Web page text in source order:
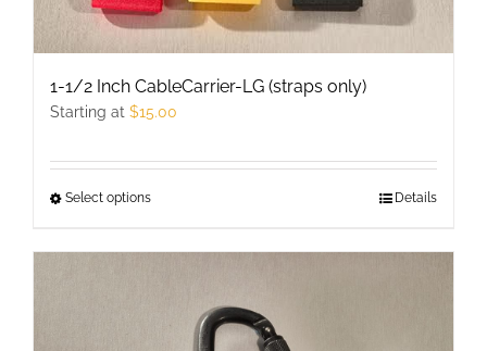
1-1/2 Inch CableCarrier-LG (straps only)
Starting at $15.00
Select optionsThis
has
variants.
Details